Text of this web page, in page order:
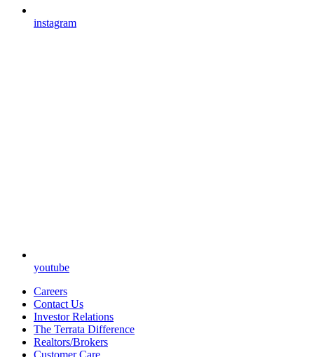
instagram
youtube
Careers
Contact Us
Investor Relations
The Terrata Difference
Realtors/Brokers